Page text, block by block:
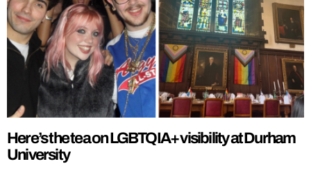
Here’s the tea on LGBTQIA+ visibility at Durham
University